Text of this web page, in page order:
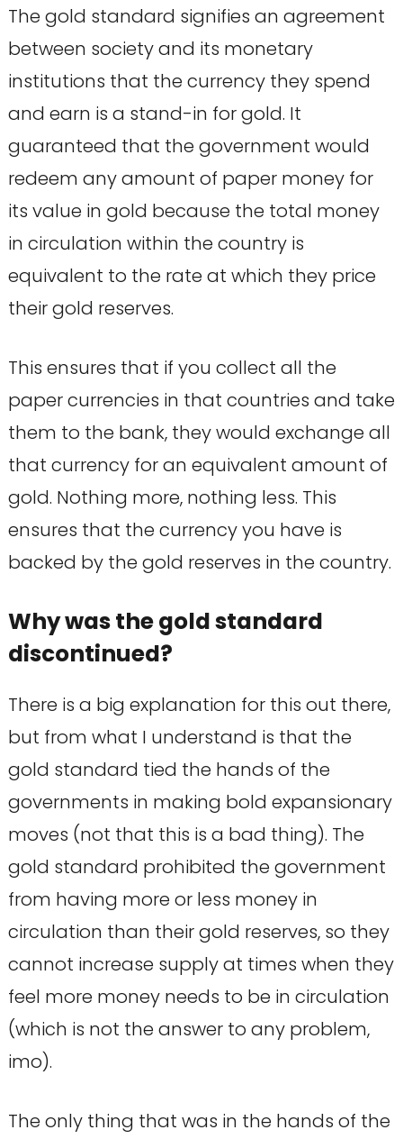
The gold standard signifies an agreement
between society and its monetary
institutions that the currency they spend
and earn is a stand-in for gold. It
guaranteed that the government would
redeem any amount of paper money for
its value in gold because the total money
in circulation within the country is
equivalent to the rate at which they price
their gold reserves.
This ensures that if you collect all the
paper currencies in that countries and take
them to the bank, they would exchange all
that currency for an equivalent amount of
gold. Nothing more, nothing less. This
ensures that the currency you have is
backed by the gold reserves in the country.
Why was the gold standard
discontinued?
There is a big explanation for this out there,
but from what I understand is that the
gold standard tied the hands of the
governments in making bold expansionary
moves (not that this is a bad thing). The
gold standard prohibited the government
from having more or less money in
circulation than their gold reserves, so they
cannot increase supply at times when they
feel more money needs to be in circulation
(which is not the answer to any problem,
imo).
The only thing that was in the hands of the